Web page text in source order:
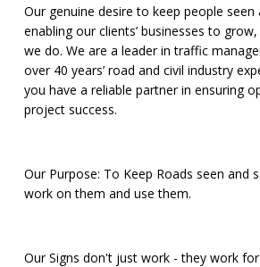
Our genuine desire to keep people seen
enabling our clients’ businesses to
we do. We are a leader in traffic
over 40 years’ road and civil industry
you have a reliable partner in ensuring
project success.
Our Purpose: To Keep Roads seen and
work on them and use them.
Our Signs don't just work - they work